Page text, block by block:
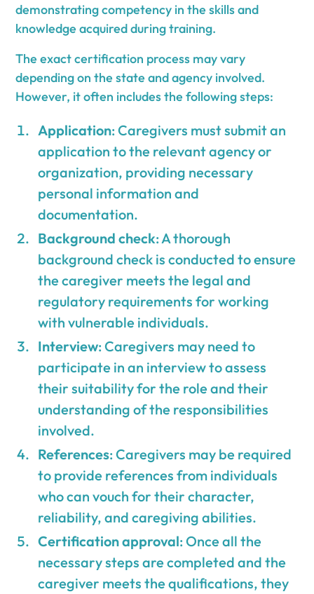
demonstrating competency in the skills and
knowledge acquired during training.
The exact certification process may vary
depending on the state and agency involved.
However, it often includes the following steps:
Application: Caregivers must submit an
application to the relevant agency or
organization, providing necessary
personal information and
documentation.
Background check: A thorough
background check is conducted to ensure
the caregiver meets the legal and
regulatory requirements for working
with vulnerable individuals.
Interview: Caregivers may need to
participate in an interview to assess
their suitability for the role and their
understanding of the responsibilities
involved.
References: Caregivers may be required
to provide references from individuals
who can vouch for their character,
reliability, and caregiving abilities.
Certification approval: Once all the
necessary steps are completed and the
caregiver meets the qualifications, they